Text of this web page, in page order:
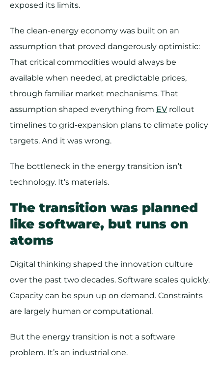
exposed its limits.
The clean-energy economy was built on an
assumption that proved dangerously optimistic:
That critical commodities would always be
available when needed, at predictable prices,
through familiar market mechanisms. That
assumption shaped everything from EVrollout
timelines to grid-expansion plans to climate policy
targets. And it was wrong.
The bottleneck in the energy transition isn’t
technology. It’s materials.
The transition was planned
like software, but runs on
atoms
Digital thinking shaped the innovation culture
over the past two decades. Software scales quickly.
Capacity can be spun up on demand. Constraints
are largely human or computational.
But the energy transition is not a software
problem. It’s an industrial one.